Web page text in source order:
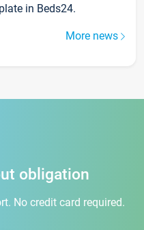
in Beds24.
More news
obligation
No credit card required.